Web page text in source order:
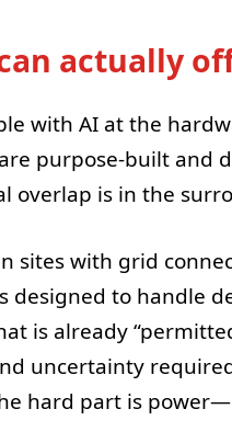
actually
with AI at the
purpose-built
overlap is in the
sites with grid
to handle
is already
uncertainty
hard part is